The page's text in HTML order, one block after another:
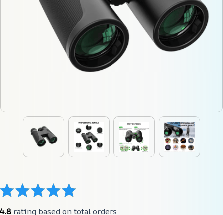
4.8 rating based on total orders